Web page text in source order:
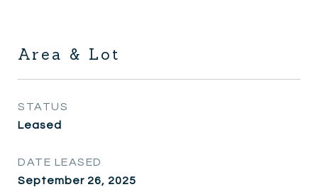
Area & Lot
STATUS
Leased
DATE LEASED
September 26, 2025